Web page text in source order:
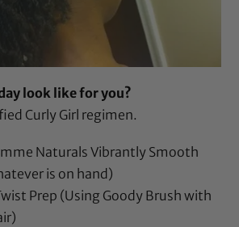
look like for you?
Curly Girl regimen.
Naturals Vibrantly Smooth
is on hand)
Prep (Using Goody Brush with